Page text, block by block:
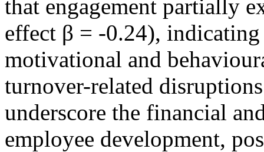
that engagement partially
effect β = -0.24),
motivational and
turnover-related
underscore the financial
employee development,